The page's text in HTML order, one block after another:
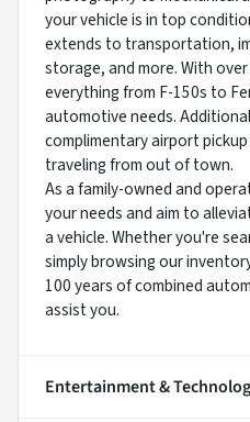
your vehicle is in top
extends to transportation,
storage, and more. With
everything from F-150s to
automotive needs.
complimentary airport
traveling from out of town.
As a family-owned and
your needs and aim to
a vehicle. Whether you're
simply browsing our
100 years of combined
assist you.
Entertainment &